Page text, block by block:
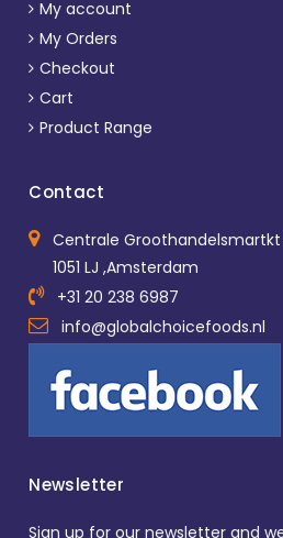
My account
My Orders
Checkout
Cart
Product Range
Contact
Centrale Groothandelsmartkt
1051 LJ ,Amsterdam
+31 20 238 6987
info@globalchoicefoods.nl
Newsletter
Sign up for our newsletter and